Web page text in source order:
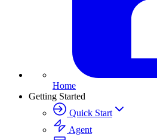
Home
Getting Started
Quick Start
Agent